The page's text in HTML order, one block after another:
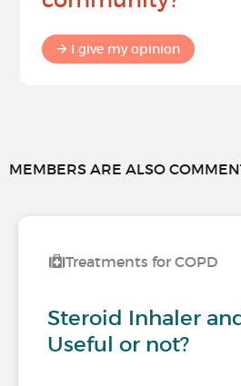
I give my opinion
MEMBERS ARE ALSO
Treatments for COPD
Steroid Inhaler
Useful or not?